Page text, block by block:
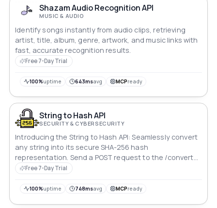
Shazam Audio Recognition API
MUSIC & AUDIO
Identify songs instantly from audio clips, retrieving
artist, title, album, genre, artwork, and music links with
fast, accurate recognition results.
Free 7-Day Trial
100%uptime 643msavg MCPready
String to Hash API
SECURITY & CYBERSECURITY
Introducing the String to Hash API: Seamlessly convert
any string into its secure SHA-256 hash
representation. Send a POST request to the /convert
endpoint with your desired string in the JSON body,
Ideal for ensuring data integrity and security in various
Free 7-Day Trial
100%uptime 748msavg MCPready